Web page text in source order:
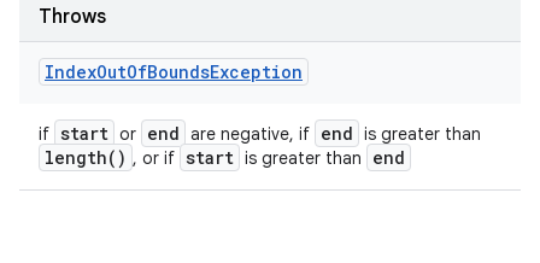
Throws
IndexOutOfBoundsException
if start or end are negative, if end is greater than
length( ) , or if start is greater than end